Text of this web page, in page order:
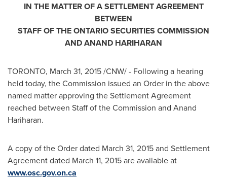
IN THE MATTER OF A SETTLEMENT AGREEMENT
BETWEEN
STAFF OF THEONTARIOSECURITIES COMMISSION
ANDANAND HARIHARAN
TORONTO, March 31, 2015/CNW/ - Following a hearing
held today, the Commission issued an Order in the above
named matter approving the Settlement Agreement
reached between Staff of the Commission and Anand
Hariharan.
A copy of the Order dated March 31, 2015and Settlement
Agreement dated March 11, 2015are available at
www.osc.gov.on.ca